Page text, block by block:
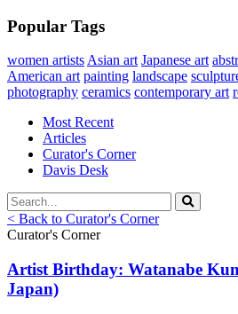
Popular Tags
women artists Asian art Japanese art
American art painting landscape
photography ceramics contemporary art
Most Recent
Articles
Curator's Corner
Davis Desk
< Back to Curator's Corner
Curator's Corner
Artist Birthday: Watanabe
Japan)